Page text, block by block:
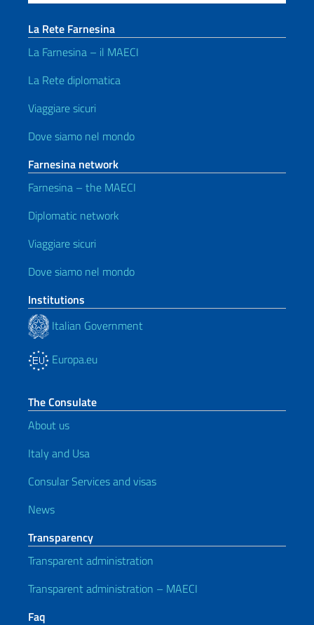
La Rete Farnesina
La Farnesina – il MAECI
La Rete diplomatica
Viaggiare sicuri
Dove siamo nel mondo
Farnesina network
Farnesina – the MAECI
Diplomatic network
Viaggiare sicuri
Dove siamo nel mondo
Institutions
Italian Government
Europa.eu
The Consulate
About us
Italy and Usa
Consular Services and visas
News
Transparency
Transparent administration
Transparent administration – MAECI
Faq